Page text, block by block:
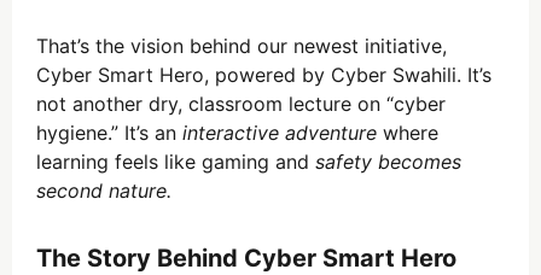
That’s the vision behind our newest initiative,
Cyber Smart Hero, powered by Cyber Swahili. It’s
not another dry, classroom lecture on “cyber
hygiene.” It’s an interactive adventure where
learning feels like gaming and safety becomes
second nature.
The Story Behind Cyber Smart Hero